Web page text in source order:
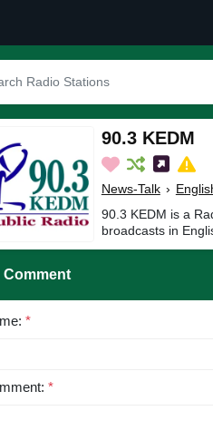
90.3 KEDM
News-Talk ›
90.3 KEDM is a
broadcasts in
Comment
*
*